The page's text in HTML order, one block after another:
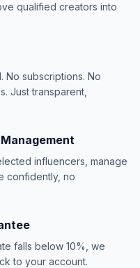
qualified creators into
No subscriptions. No
Just transparent,
influencers, manage
confidently, no
falls below 10%, we
to your account.